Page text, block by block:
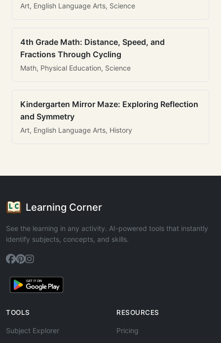
Art, English Language Arts, Science
4th Grade Math: Distance, Speed, and
Fractions Through Cycling
Math, Physical Education, Science
Kindergarten Mirror Maze: Exploring Reflection
and Symmetry
Art, English Language Arts, History
Learning Corner
See the learning in any activity. AI-powered tools that instantly
identify subjects, concepts, and skills.
TOOLS
Subject Explorer
RESOURCES
Pricing